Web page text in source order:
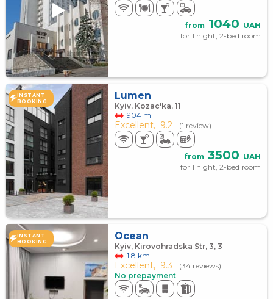
from 1040 UAH
for 1 night, 2-bed room
INSTANT
BOOKING
Lumen
Kyiv, Kozac'ka, 11
904 m
Excellent, 9.2 (1 review)
from 3500 UAH
for 1 night, 2-bed room
INSTANT
BOOKING
Ocean
Kyiv, Kirovohradska Str, 3, 3
1.8 km
Excellent, 9.3
(34 reviews)
No prepayment